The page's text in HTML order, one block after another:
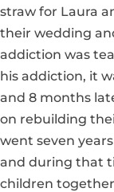
straw for Laura
their wedding
addiction was
his addiction, it
and 8 months
on rebuilding
went seven
and during that
children